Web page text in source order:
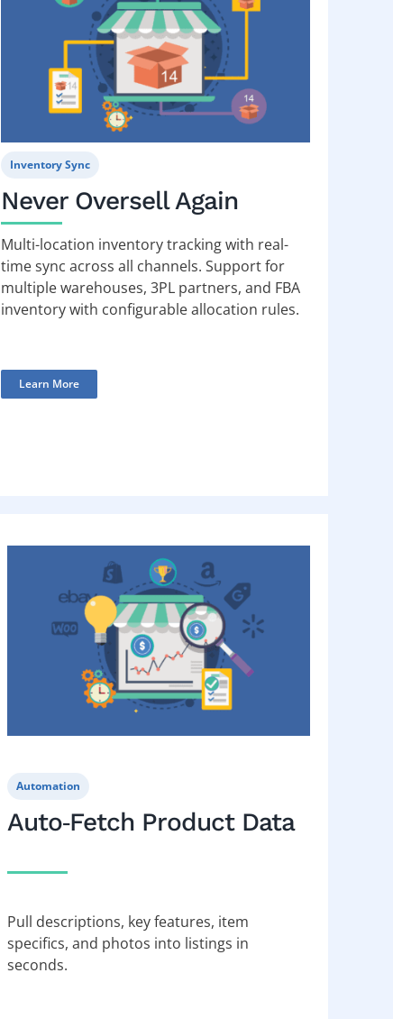
Inventory Sync
Never Oversell Again
Multi-location inventory tracking with real-
time sync across all channels. Support for
multiple warehouses, 3PL partners, and FBA
inventory with configurable allocation rules.
Learn More
Automation
Auto‑Fetch Product Data
Pull descriptions, key features, item
specifics, and photos into listings in
seconds.